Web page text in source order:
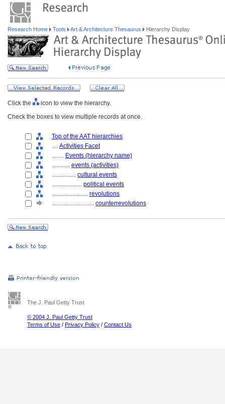
Research Home Tools Art & Architecture Thesaurus Hierarchy Display
Click the
icon to view the hierarchy.
Check the boxes to view multiple records at once.
Top of the AAT hierarchies
.... Activities Facet
........ Events (hierarchy name)
............ events (activities)
................ cultural events
.................... political events
........................ revolutions
............................ counterrevolutions
The J. Paul Getty Trust
© 2004 J. Paul Getty Trust
Terms of Use / Privacy Policy / Contact Us